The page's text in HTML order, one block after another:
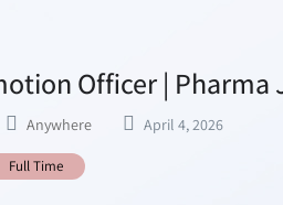
Officer | Pharma
Anywhere April 4, 2026
Full Time